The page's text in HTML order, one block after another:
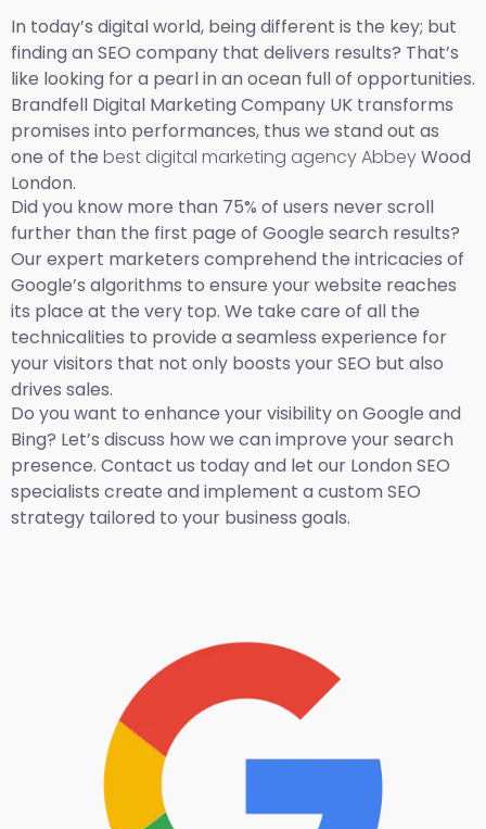
In today’s digital world, being different is the key; but
finding an SEO company that delivers results? That’s
like looking for a pearl in an ocean full of opportunities.
Brandfell Digital Marketing Company UK transforms
promises into performances, thus we stand out as
one of the best digital marketing agency AbbeyWood
London.
Did you know more than 75% of users never scroll
further than the first page of Google search results?
Our expert marketers comprehend the intricacies of
Google’s algorithms to ensure your website reaches
its place at the very top. We take care of all the
technicalities to provide a seamless experience for
your visitors that not only boosts your SEO but also
drives sales.
Do you want to enhance your visibility on Google and
Bing? Let’s discuss how we can improve your search
presence. Contact us today and let our London SEO
specialists create and implement a custom SEO
strategy tailored to your business goals.